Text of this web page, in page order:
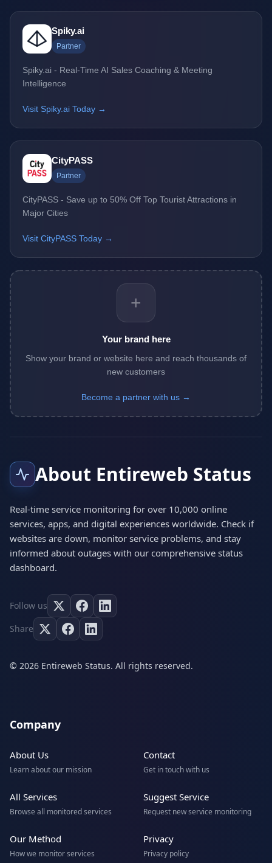
Spiky.ai
Partner
Spiky.ai - Real-Time AI Sales Coaching & Meeting
Intelligence
Visit Spiky.ai Today →
CityPASS
Partner
CityPASS - Save up to 50% Off Top Tourist Attractions in
Major Cities
Visit CityPASS Today →
+
Your brand here
Show your brand or website here and reach thousands of
new customers
Become a partner with us →
About Entireweb Status
Real-time service monitoring for over 10,000 online
services, apps, and digital experiences worldwide. Check if
websites are down, monitor service problems, and stay
informed about outages with our comprehensive status
dashboard.
Follow us
Share
© 2026 Entireweb Status. All rights reserved.
Company
About Us
Learn about our mission
Contact
Get in touch with us
All Services
Browse all monitored services
Suggest Service
Request new service monitoring
Our Method
How we monitor services
Privacy
Privacy policy